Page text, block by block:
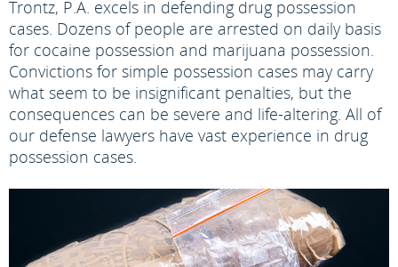
Trontz, P.A. excels in defending drug possession
cases. Dozens of people are arrested on daily basis
for cocaine possession and marijuana possession.
Convictions for simple possession cases may carry
what seem to be insignificant penalties, but the
consequences can be severe and life-altering. All of
our defense lawyers have vast experience in drug
possession cases.